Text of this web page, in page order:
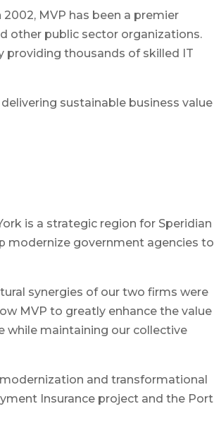
MVP has been a premier
other public sector organizations.
providing thousands of skilled IT
sustainable business value
is a strategic region for Speridian
modernize government agencies to
synergies of our two firms were
MVP to greatly enhance the value
while maintaining our collective
and transformational
Insurance project and the Port